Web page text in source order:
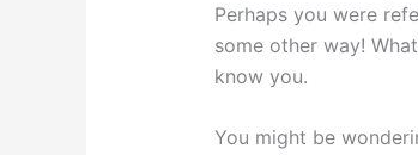
Perhaps you were
some other way!
know you.
You might be